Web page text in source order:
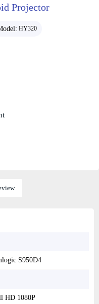
Projector
HY320
S950D4
HD 1080P